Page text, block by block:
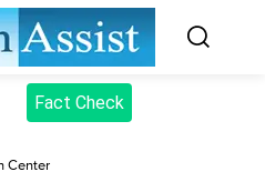
Fact Check
Center